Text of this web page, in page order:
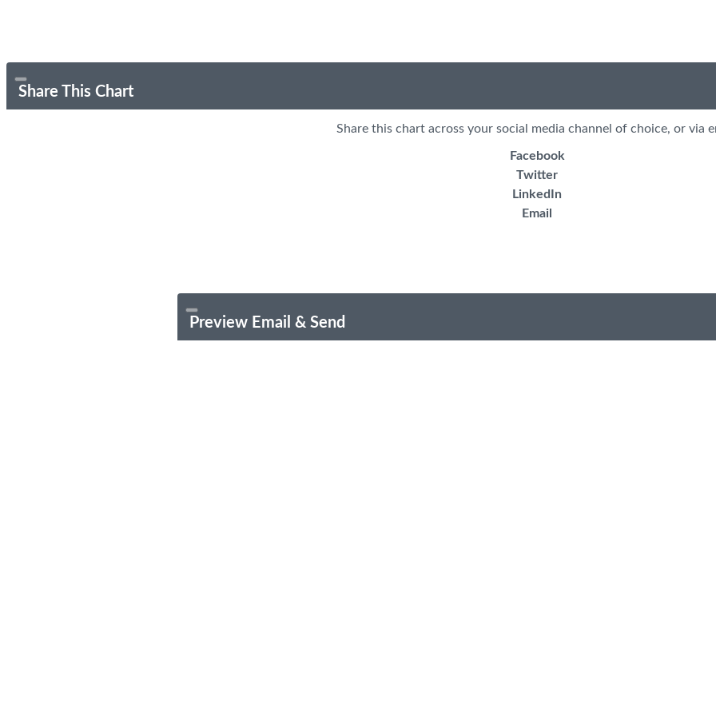
Share This Chart
Share this chart across your social media channel of choice, or via
Facebook
Twitter
LinkedIn
Email
Preview Email & Send